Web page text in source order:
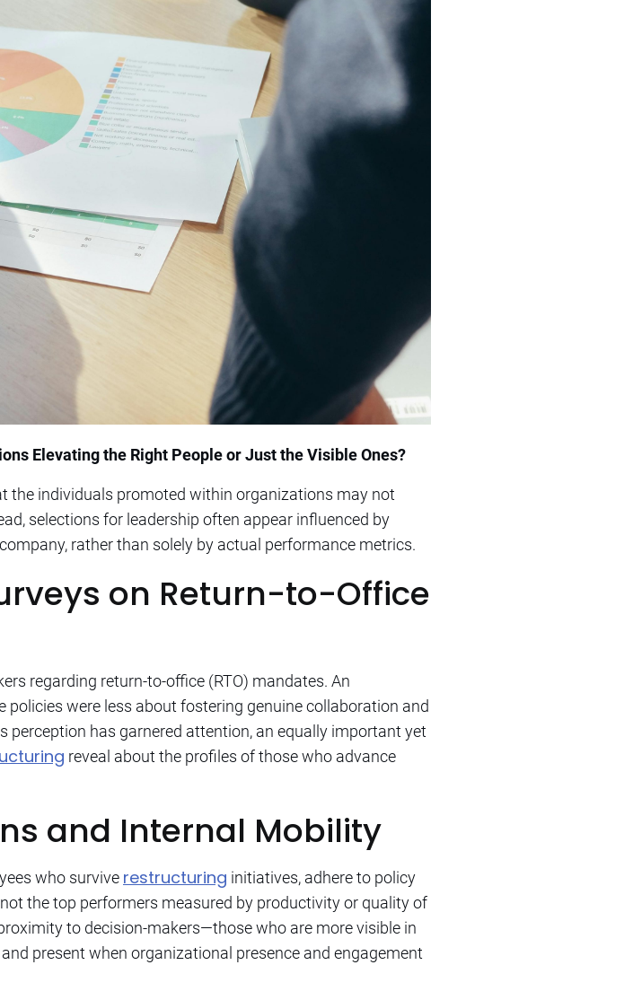
Elevating the Right People or Just the Visible Ones?
the individuals promoted within organizations may not
selections for leadership often appear influenced by
rather than solely by actual performance metrics.
on Return-to-Office
regarding return-to-office (RTO) mandates. An
were less about fostering genuine collaboration and
has garnered attention, an equally important yet
reveal about the profiles of those who advance
and Internal Mobility
who survive restructuring initiatives, adhere to policy
the top performers measured by productivity or quality of
to decision-makers—those who are more visible in
present when organizational presence and engagement